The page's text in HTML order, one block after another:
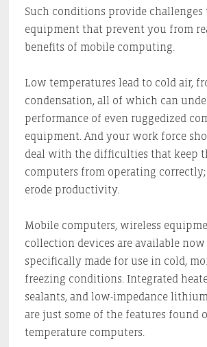
Such conditions provide
equipment that prevent you from
benefits of mobile computing.
Low temperatures lead to cold air,
condensation, all of which can
performance of even ruggedized
equipment. And your work force
deal with the difficulties that keep
computers from operating
erode productivity.
Mobile computers, wireless
collection devices are available
specifically made for use in cold,
freezing conditions. Integrated
sealants, and low-impedance
are just some of the features found
temperature computers.